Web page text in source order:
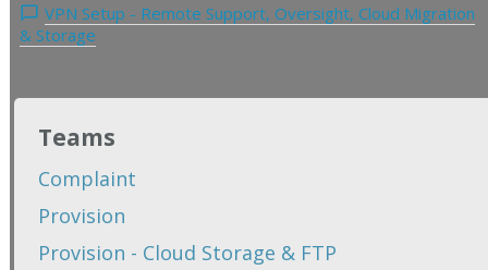
VPN Setup - Remote Support, Oversight, Cloud Migration
& Storage
Teams
Complaint
Provision
Provision - Cloud Storage & FTP